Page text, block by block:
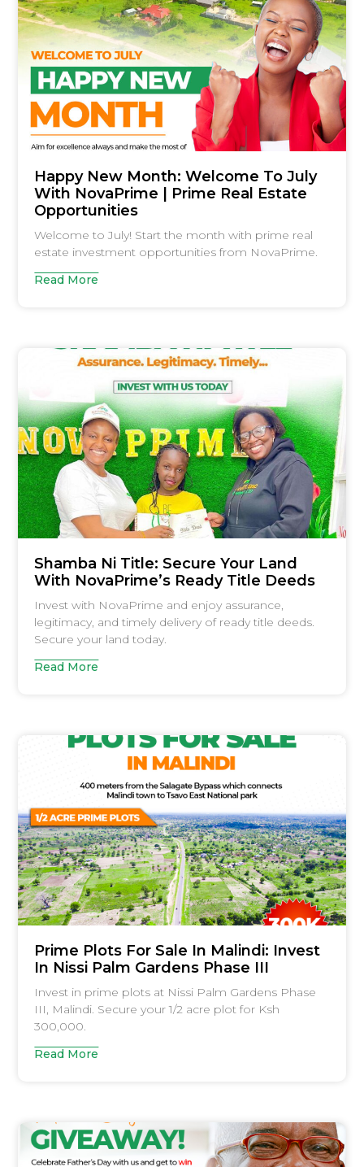
Happy New Month: Welcome To July
With NovaPrime | Prime Real Estate
Opportunities
Welcome to July! Start the month with prime real
estate investment opportunities from NovaPrime.
Read More
Shamba Ni Title: Secure Your Land
With NovaPrime’s Ready Title Deeds
Invest with NovaPrime and enjoy assurance,
legitimacy, and timely delivery of ready title deeds.
Secure your land today.
Read More
Prime Plots For Sale In Malindi: Invest
In Nissi Palm Gardens Phase III
Invest in prime plots at Nissi Palm Gardens Phase
III, Malindi. Secure your 1/2 acre plot for Ksh
300,000.
Read More